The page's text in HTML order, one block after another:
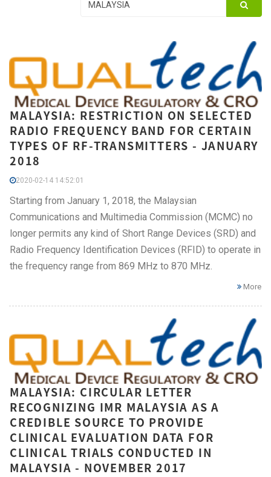
MALAYSIA: RESTRICTION ON SELECTED
RADIO FREQUENCY BAND FOR CERTAIN
TYPES OF RF-TRANSMITTERS - JANUARY
2018
2020-02-14 14:52:01
Starting from January 1, 2018, the Malaysian
Communications and Multimedia Commission (MCMC) no
longer permits any kind of Short Range Devices (SRD) and
Radio Frequency Identification Devices (RFID) to operate in
the frequency range from 869 MHz to 870 MHz.
More
MALAYSIA: CIRCULAR LETTER
RECOGNIZING IMR MALAYSIA AS A
CREDIBLE SOURCE TO PROVIDE
CLINICAL EVALUATION DATA FOR
CLINICAL TRIALS CONDUCTED IN
MALAYSIA - NOVEMBER 2017